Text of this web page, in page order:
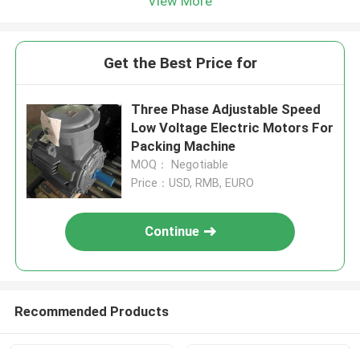
Get the Best Price for
Three Phase Adjustable Speed
Low Voltage Electric Motors For
Packing Machine
MOQ： Negotiable
Price：USD, RMB, EURO
Continue
Recommended Products